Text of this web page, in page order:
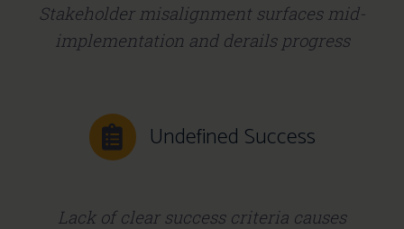
Stakeholder misalignment surfaces mid-
implementation and derails progress
Undefined Success
Lack of clear success criteria causes